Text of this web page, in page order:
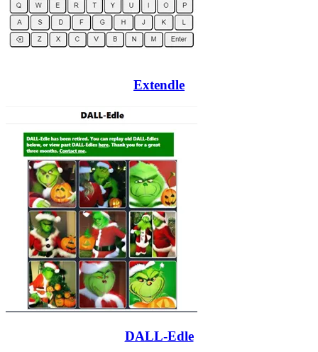
Extendle
DALL-Edle